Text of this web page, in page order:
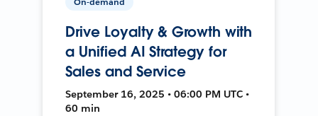
Drive Loyalty & Growth with
a Unified AI Strategy for
Sales and Service
September 16, 2025 • 06:00 PM UTC •
60 min